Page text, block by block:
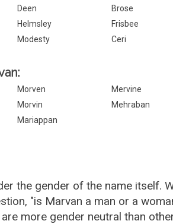
Deen
Brose
Helmsley
Frisbee
Modesty Ceri
Morven
Mervine
Morvin
Mehraban
Mariappan
the gender of the name itself.
"is Marvan a man or a
more gender neutral than